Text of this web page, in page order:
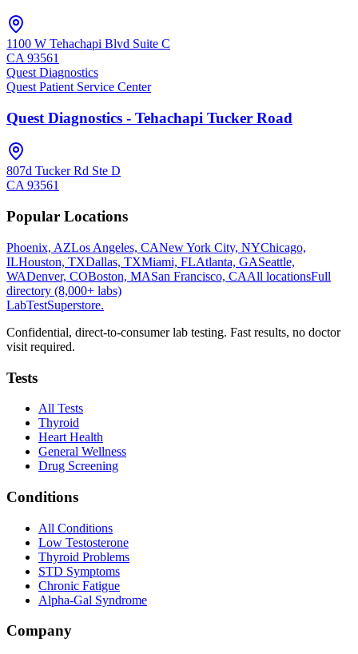
1100 W Tehachapi Blvd Suite C
CA 93561
Quest Diagnostics
Quest Patient Service Center
Quest Diagnostics - Tehachapi Tucker Road
807d Tucker Rd Ste D
CA 93561
Popular Locations
Phoenix, AZLos Angeles, CANew York City, NYChicago,
ILHouston, TXDallas, TXMiami, FLAtlanta, GASeattle,
WADenver, COBoston, MASan Francisco, CAAll locationsFull
directory (8,000+ labs)
LabTestSuperstore.
Confidential, direct-to-consumer lab testing. Fast results, no doctor
visit required.
Tests
All Tests
Thyroid
Heart Health
General Wellness
Drug Screening
Conditions
All Conditions
Low Testosterone
Thyroid Problems
STD Symptoms
Chronic Fatigue
Alpha-Gal Syndrome
Company